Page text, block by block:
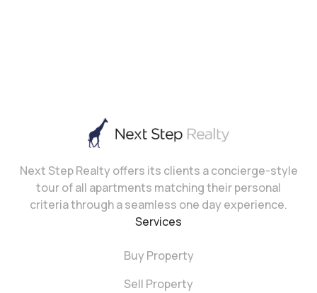
Next Step Realty offers its clients a concierge-style
tour of all apartments matching their personal
criteria through a seamless one day experience.
Services
Buy Property
Sell Property